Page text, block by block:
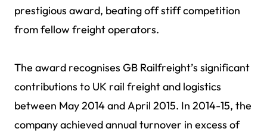
prestigious award, beating off stiff competition
from fellow freight operators.
The award recognises GB Railfreight’s significant
contributions to UK rail freight and logistics
between May 2014 and April 2015. In 2014-15, the
company achieved annual turnover in excess of